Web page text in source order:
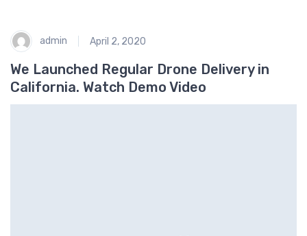
admin April 2, 2020
We Launched Regular Drone Delivery in
California. Watch Demo Video